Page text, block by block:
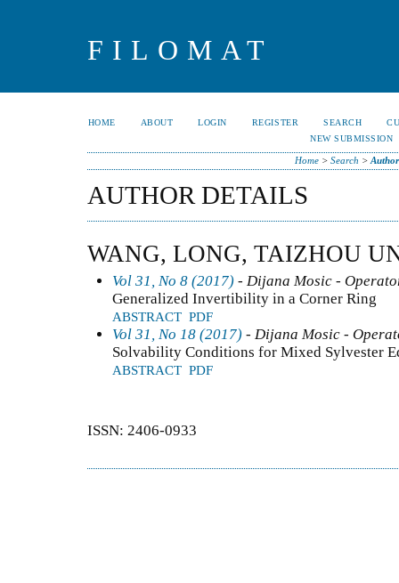
FILOMAT
HOME ABOUT LOGIN REGISTER SEARCH
NEW SUBMISSION
Home> Search >
AUTHOR DETAILS
WANG, LONG, TAIZHOU
Vol 31, No 8 (2017) - Dijana Mosic -
Generalized Invertibility in a Corner Ring
ABSTRACT PDF
Vol 31, No 18 (2017) - Dijana Mosic -
Solvability Conditions for Mixed Sylvester
ABSTRACT PDF
ISSN: 2406-0933